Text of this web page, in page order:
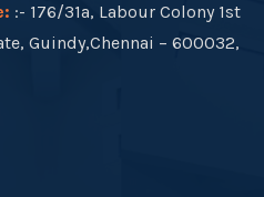
:- 176/31a, Labour Colony 1st
Guindy,Chennai – 600032,